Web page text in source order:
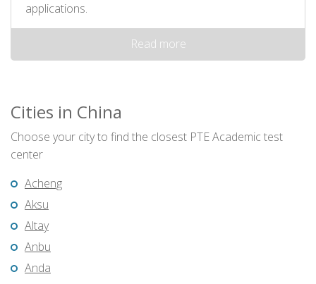
applications.
Read more
Cities in China
Choose your city to find the closest PTE Academic test
center
Acheng
Aksu
Altay
Anbu
Anda